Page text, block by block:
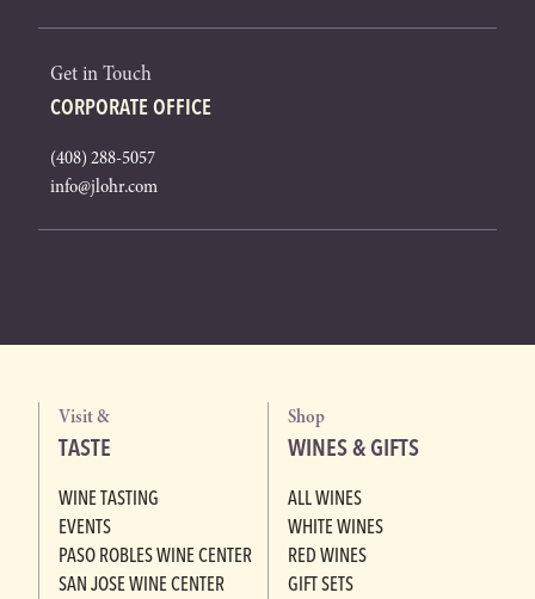
Get in Touch
CORPORATE OFFICE
(408) 288-5057
info@jlohr.com
Visit &
TASTE
WINE TASTING
EVENTS
PASO ROBLES WINE CENTER
SAN JOSE WINE CENTER
Shop
WINES & GIFTS
ALL WINES
WHITE WINES
RED WINES
GIFT SETS